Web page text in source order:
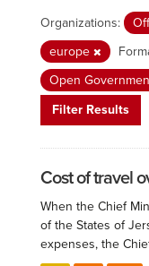
Organizations:
europe
Open
Filter Results
Cost of travel
When the Chief
of the States of
expenses, the